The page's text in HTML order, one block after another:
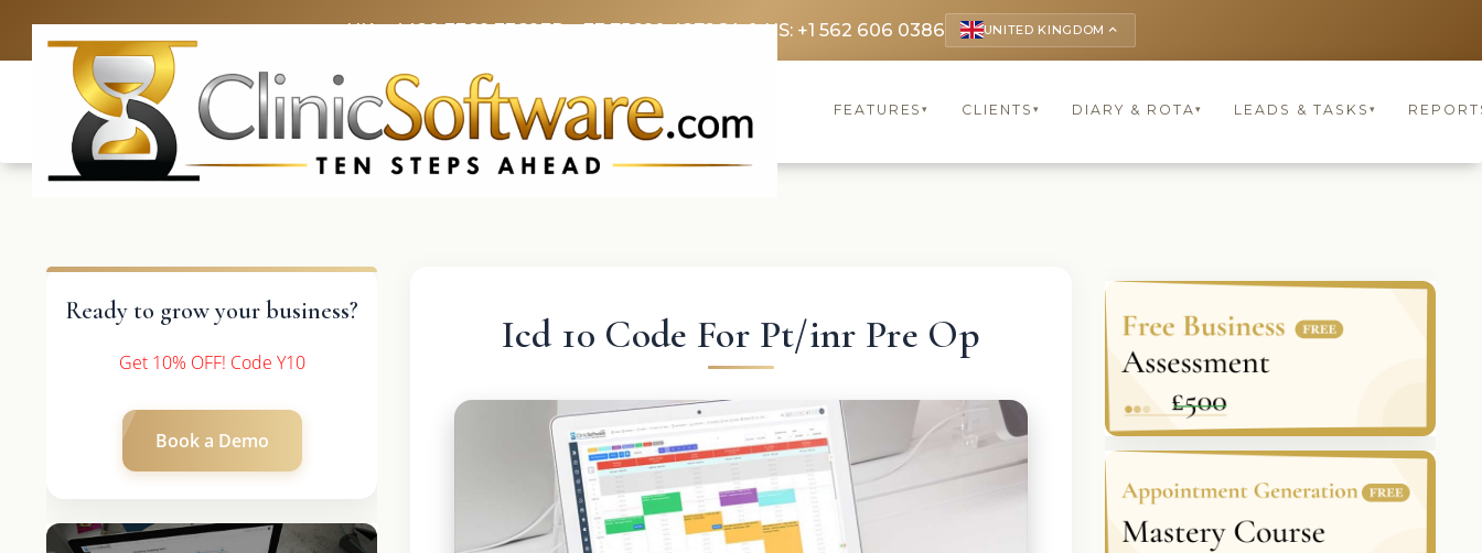
UK: +4420 3369 3369FR: +33 75690 4272CA & US: +1 562 606 0386 UNITED KINGDOM keyboard_arrow_up
FEATURES▾ CLIENTS ▾ DIARY & ROTA▾ LEADS & TASKS ▾
Ready to grow your business?
Get 10% OFF! Code Y10
Book a Demo
Icd 10 Code For Pt/inr Pre Op